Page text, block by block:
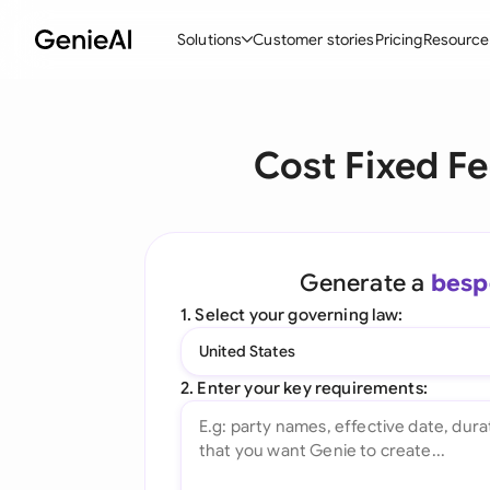
Solutions
Create Contracts
Ask your Document
All features
Customer storiesPricing
Cost Fixed
Generate a
1. Select your governing law:
United States
2. Enter your key requirements: